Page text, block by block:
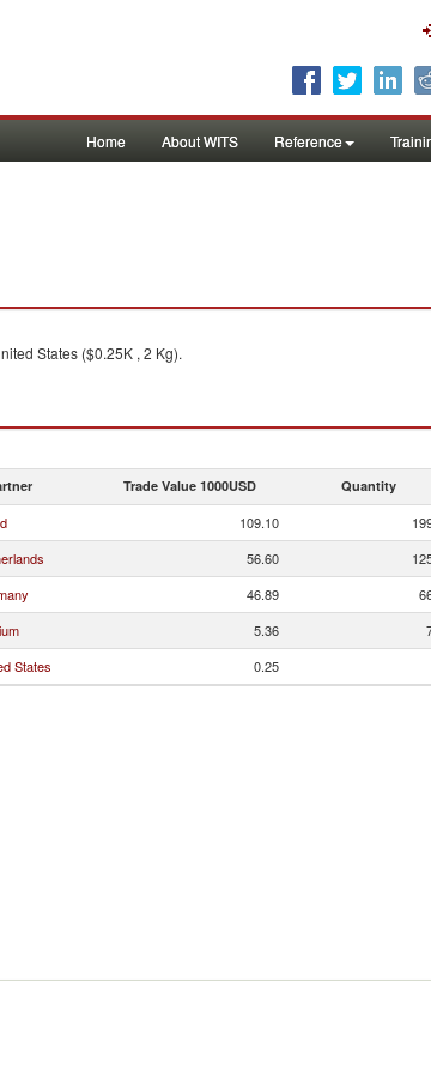
Home About WITS Reference
States ($0.25K , 2 Kg).
Trade Value 1000USD Quantity
109.10
56.60
46.89
5.36
States 0.25